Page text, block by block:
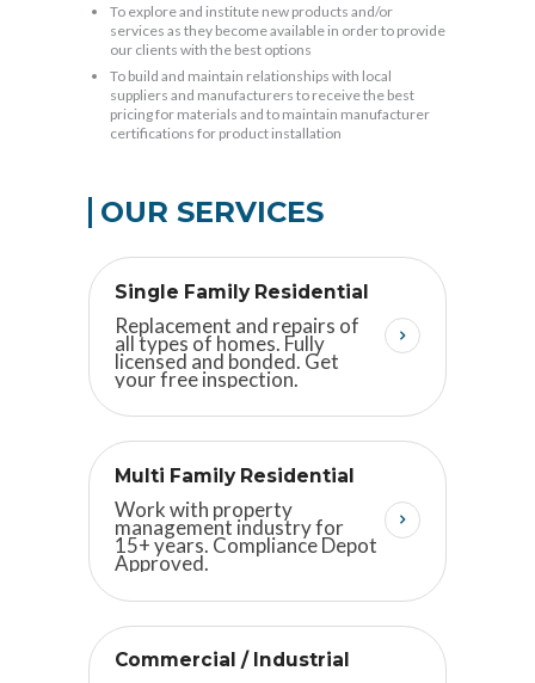
To explore and institute new products and/or
services as they become available in order to provide
our clients with the best options
To build and maintain relationships with local
suppliers and manufacturers to receive the best
pricing for materials and to maintain manufacturer
certifications for product installation
OUR SERVICES
Single Family Residential
Replacement and repairs of
all types of homes. Fully
licensed and bonded. Get
your free inspection.
Multi Family Residential
Work with property
management industry for
15+ years. Compliance Depot
Approved.
Commercial / Industrial